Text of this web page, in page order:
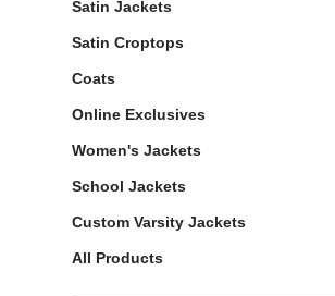
Satin Jackets
Satin Croptops
Coats
Online Exclusives
Women's Jackets
School Jackets
Custom Varsity Jackets
All Products